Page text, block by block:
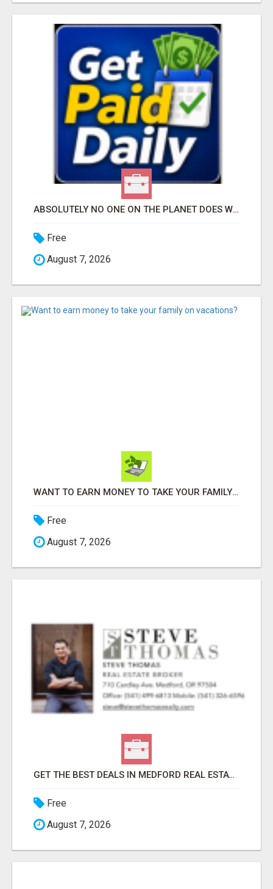
ABSOLUTELY NO ONE ON THE PLANET DOES WHAT WE DO!
Free
August 7, 2026
WANT TO EARN MONEY TO TAKE YOUR FAMILY ON VACATIONS?
Free
August 7, 2026
GET THE BEST DEALS IN MEDFORD REAL ESTATE – WORK WITH STEVE THOMAS!
Free
August 7, 2026